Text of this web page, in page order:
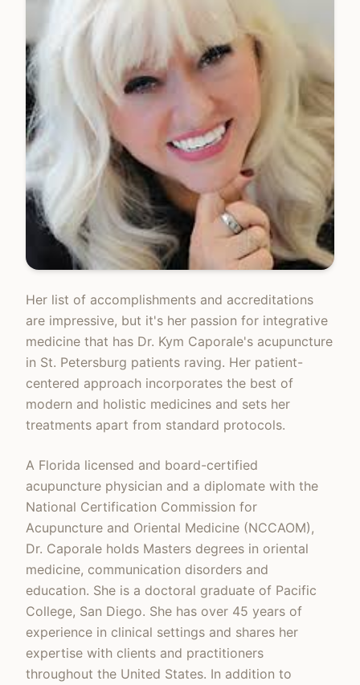
Her list of accomplishments and accreditations
are impressive, but it's her passion for integrative
medicine that has Dr. Kym Caporale's acupuncture
in St. Petersburg patients raving. Her patient-
centered approach incorporates the best of
modern and holistic medicines and sets her
treatments apart from standard protocols.
A Florida licensed and board-certified
acupuncture physician and a diplomate with the
National Certification Commission for
Acupuncture and Oriental Medicine (NCCAOM),
Dr. Caporale holds Masters degrees in oriental
medicine, communication disorders and
education. She is a doctoral graduate of Pacific
College, San Diego. She has over 45 years of
experience in clinical settings and shares her
expertise with clients and practitioners
throughout the United States. In addition to